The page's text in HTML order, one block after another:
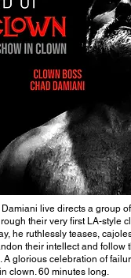
live directs a group of
their very first LA-style
he ruthlessly teases, cajoles
their intellect and follow
glorious celebration of
clown. 60 minutes long.